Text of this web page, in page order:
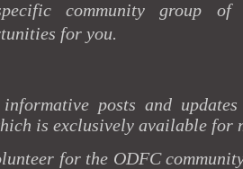
community group
for you.
posts and
is exclusively available for
for the ODFC